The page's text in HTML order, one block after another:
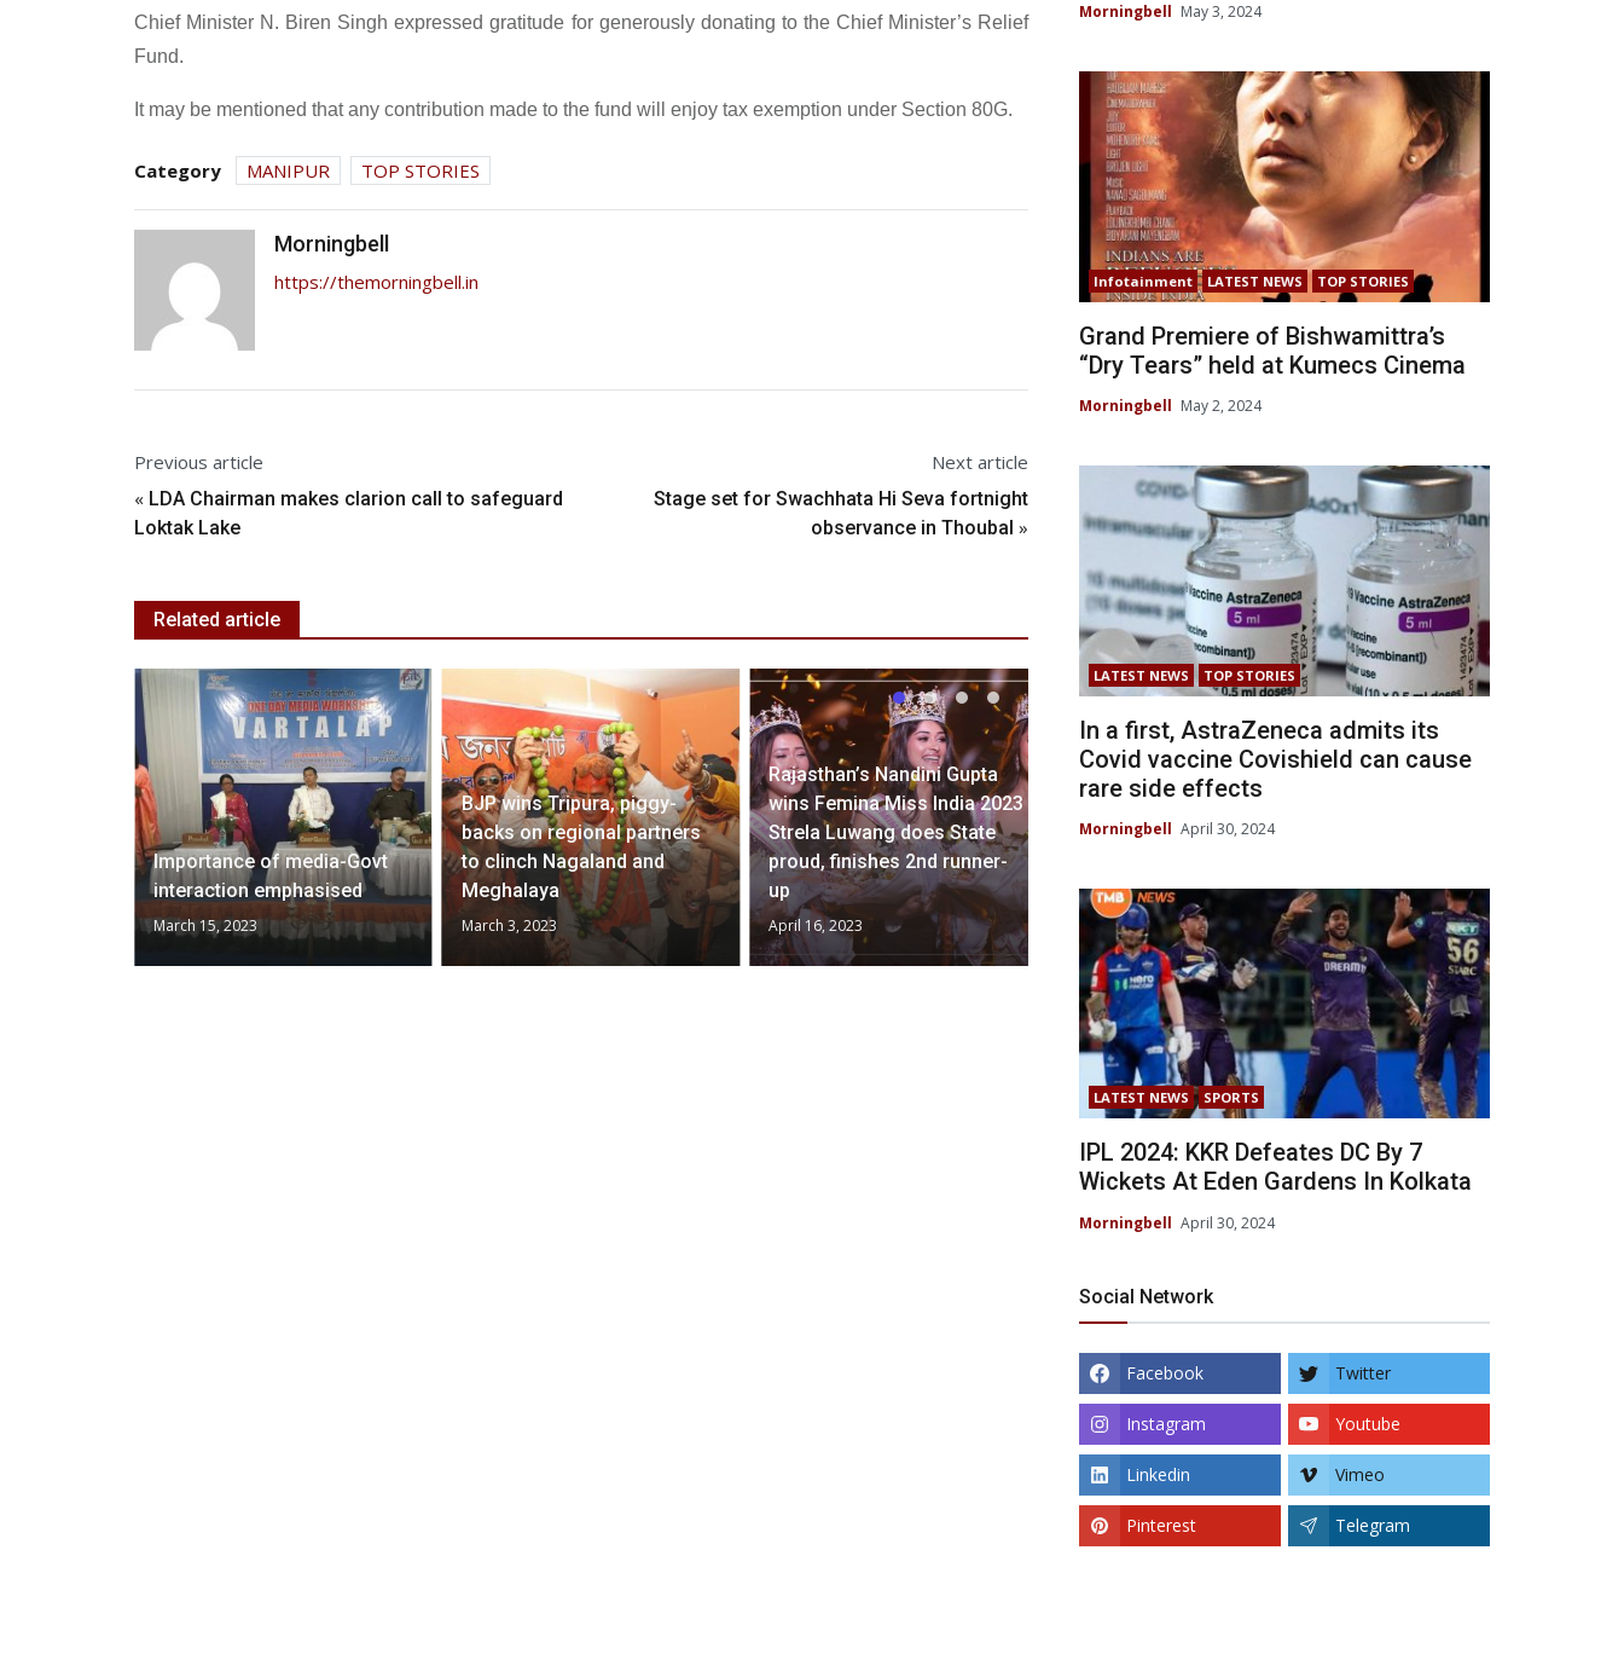
Chief Minister N. Biren Singh expressed gratitude for generously donating to the Chief Minister’s Relief
Fund.
It may be mentioned that any contribution made to the fund will enjoy tax exemption under Section 80G.
Category MANIPUR TOP STORIES
Morningbell
https://themorningbell.in
Previous article
« LDA Chairman makes clarion call to safeguard
Loktak Lake
Next article
Stage set for Swachhata Hi Seva fortnight
observance in Thoubal »
Related article
Importance of media-Govt
interaction emphasised
March 15, 2023
BJP wins Tripura, piggy-
backs on regional partners
to clinch Nagaland and
Meghalaya
March 3, 2023
Rajasthan’s Nandini Gupta
wins Femina Miss India 2023
Strela Luwang does State
proud, finishes 2nd runner-
up
April 16, 2023
Morningbell May 3, 2024
Infotainment LATEST NEWS TOP STORIES
Grand Premiere of Bishwamittra’s
“Dry Tears” held at Kumecs Cinema
Morningbell May 2, 2024
LATEST NEWS TOP STORIES
In a first, AstraZeneca admits its
Covid vaccine Covishield can cause
rare side effects
Morningbell April 30, 2024
LATEST NEWS SPORTS
IPL 2024: KKR Defeates DC By 7
Wickets At Eden Gardens In Kolkata
Morningbell April 30, 2024
Social Network
Facebook Twitter
Instagram Youtube
Linkedin Vimeo
Pinterest Telegram